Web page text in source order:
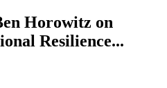
Horowitz on
Resilience...